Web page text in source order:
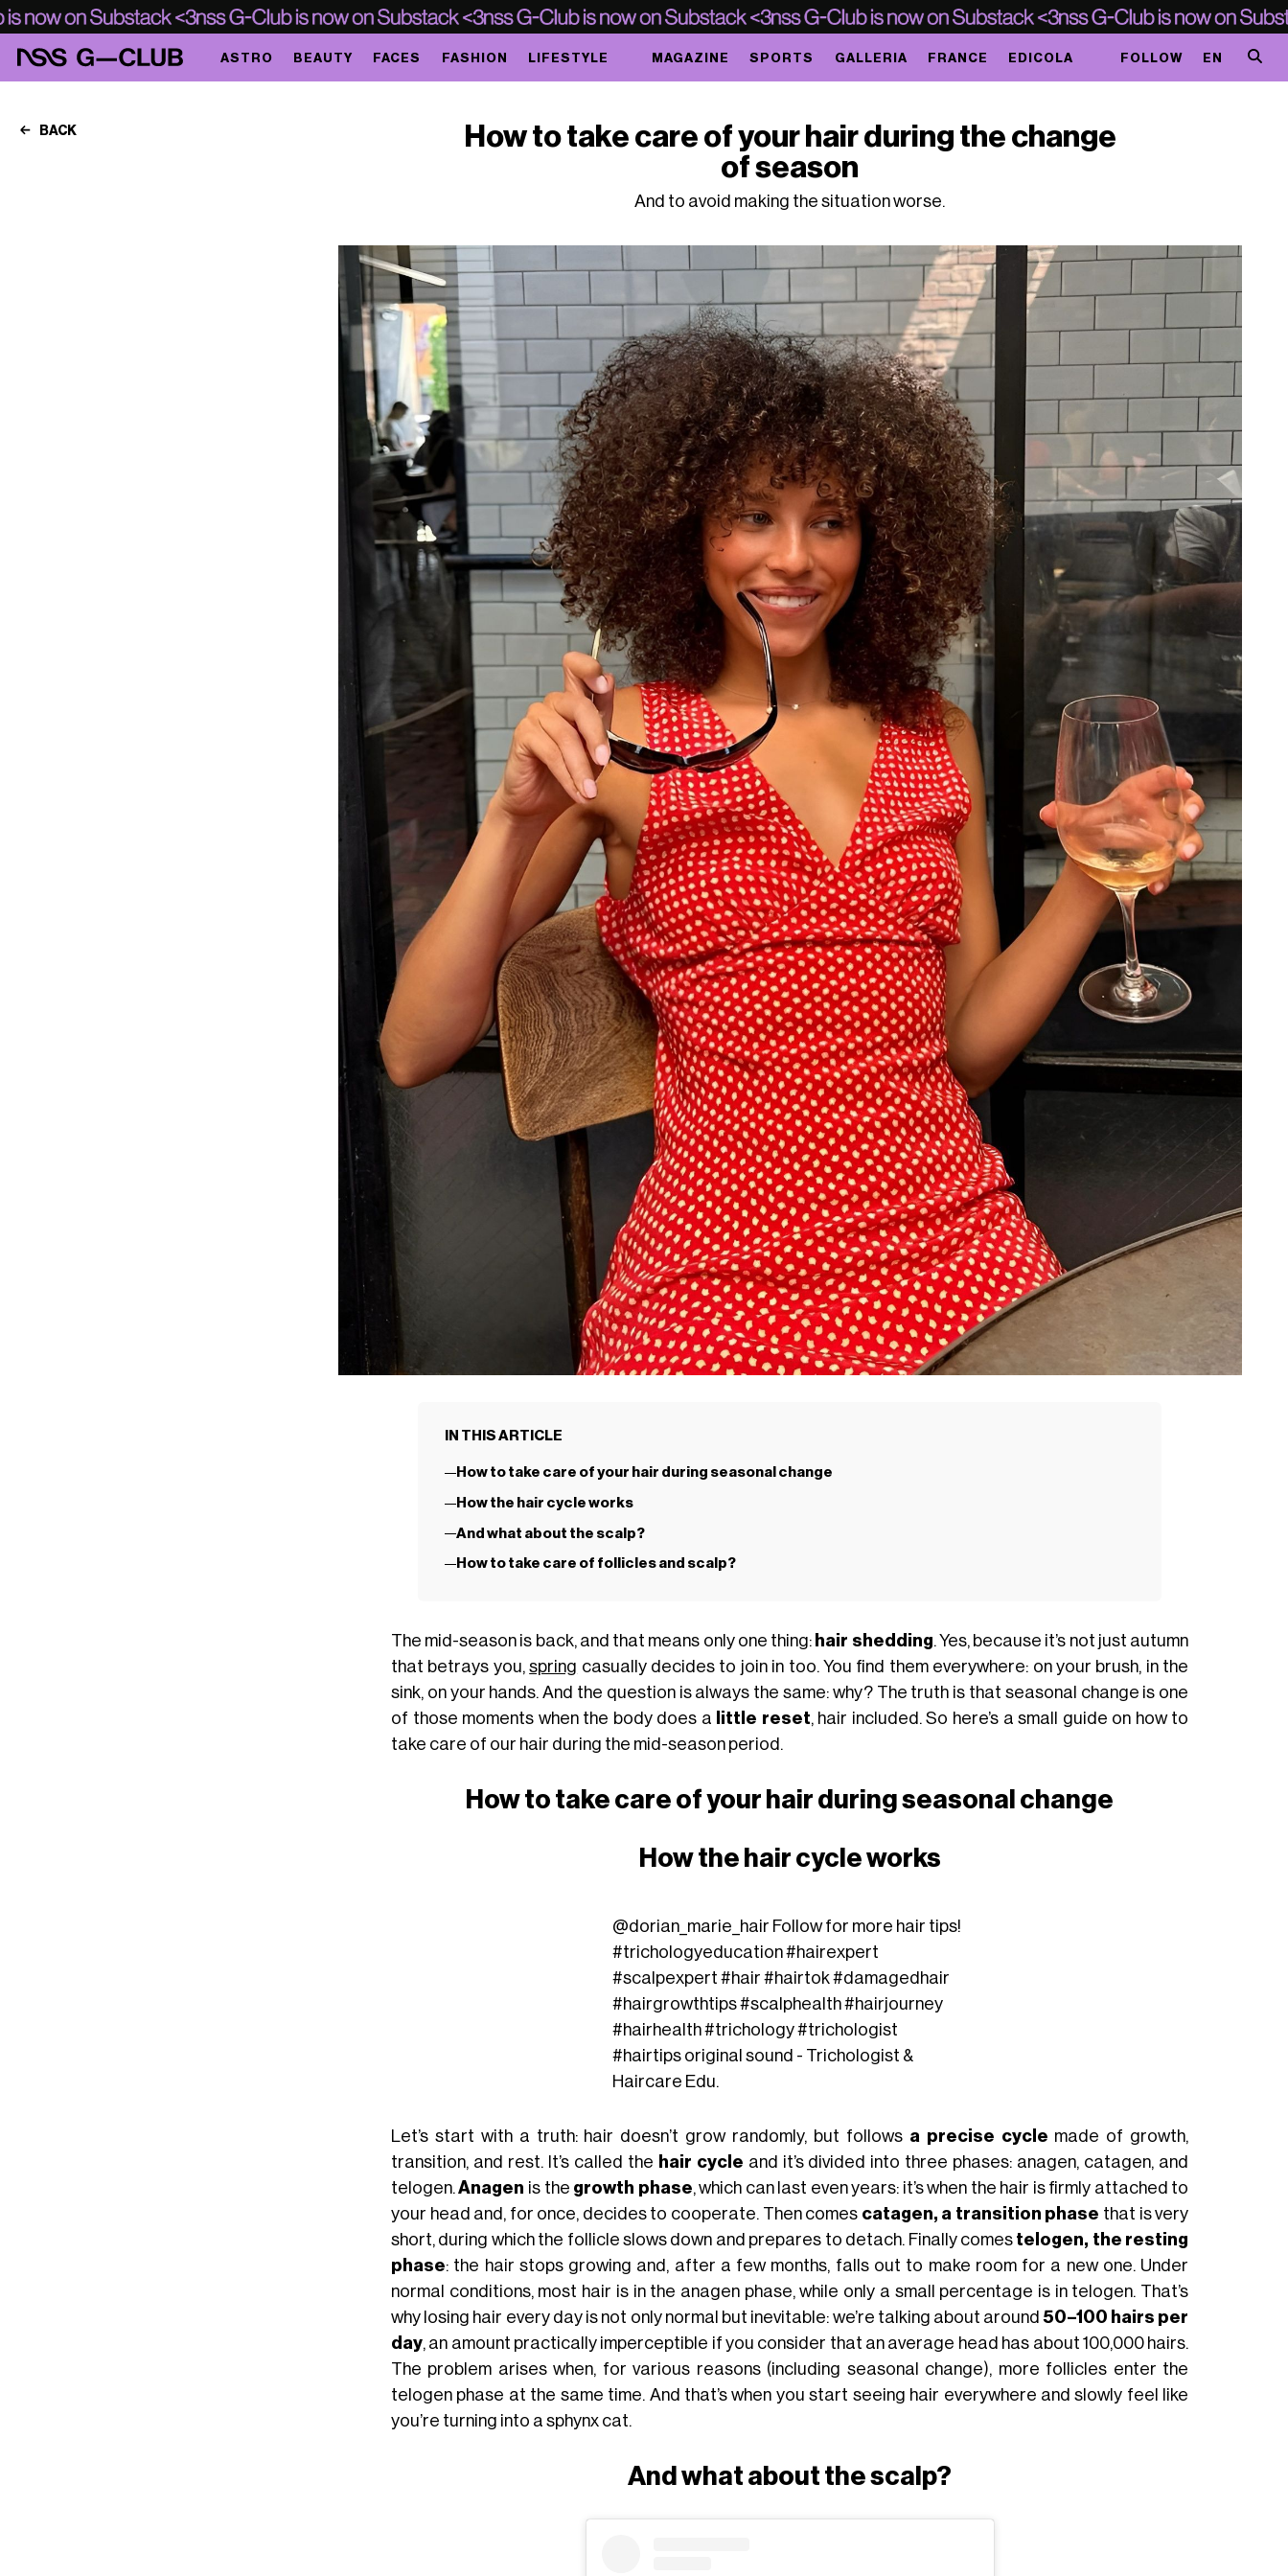
ASTRO BEAUTY FACES FASHION LIFESTYLE MAGAZINE SPORTS GALLERIA FRANCE EDICOLA FOLLOW EN
BACK
How to take care of your hair during the change
of season
And to avoid making the situation worse.
IN THIS ARTICLE
How to take care of your hair during seasonal change
How the hair cycle works
And what about the scalp?
How to take care of follicles and scalp?
The mid-season is back, and that means only one thing: hair shedding. Yes, because it’s not just autumn
that betrays you,spring casually decides to join in too. You find them everywhere: on your brush, in the
sink, on your hands. And the question is always the same: why? The truth is that seasonal change is one
of those moments when the body does a
little reset, hair included. So here’s a small guide on how to
take care of our hair during the mid-season period.
How to take care of your hair during seasonal change
How the hair cycle works
@dorian_marie_hair Follow for more hair tips!
#trichologyeducation#hairexpert
#scalpexpert #hair #hairtok#damagedhair
#hairgrowthtips#scalphealth#hairjourney
#hairhealth#trichology#trichologist
#hairtips original sound - Trichologist &
Haircare Edu.
Let’s start with a truth: hair doesn’t grow randomly, but follows a precise cycle made of growth,
transition, and rest. It’s called the hair cycle and it’s divided into three phases: anagen, catagen, and
telogen.Anagen is the growth phase, which can last even years: it’s when the hair is firmly attached to
your head and, for once, decides to cooperate. Then comes catagen, a transition phase that is very
short, during which the follicle slows down and prepares to detach. Finally comes telogen, the resting
phase: the hair stops growing and, after a few months, falls out to make room for a new one. Under
normal conditions, most hair is in the anagen phase, while only a small percentage is in telogen. That’s
why losing hair every day is not only normal but inevitable: we’re talking about around50–100 hairs per
day, an amount practically imperceptible if you consider that an average head has about 100,000 hairs.
The problem arises when, for various reasons (including seasonal change), more follicles enter the
telogen phase at the same time. And that’s when you start seeing hair everywhere and slowly feel like
you’re turning into a sphynx cat.
And what about the scalp?